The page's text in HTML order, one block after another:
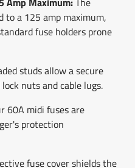
to a 125 amp maximum,
fuse holders prone
studs allow a secure
nuts and cable lugs.
60A midi fuses are
protection
fuse cover shields the